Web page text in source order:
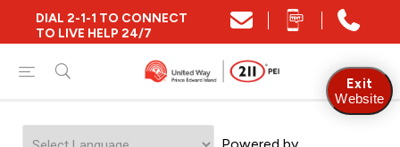
DIAL 2-1-1 TO CONNECT
TO LIVE HELP 24/7
Powered by
Exit
Website